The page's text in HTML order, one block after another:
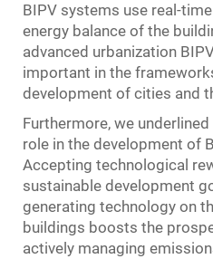
BIPV systems use real-
energy balance of the
advanced urbanization
important in the
development of cities and
Furthermore, we
role in the development of
Accepting technological
sustainable development
generating technology on
buildings boosts the
actively managing